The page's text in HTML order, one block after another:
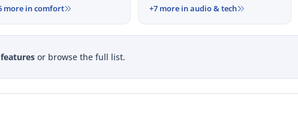
more in comfort +7 more in audio & tech
or browse the full list.